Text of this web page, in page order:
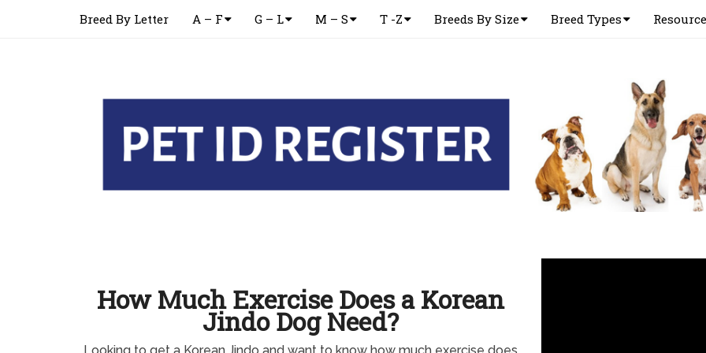
Breed By Letter A – F G – L M – S T -Z Breeds By Size Breed Types
How Much Exercise Does a Korean
Jindo Dog Need?